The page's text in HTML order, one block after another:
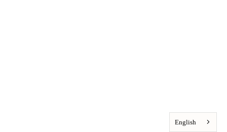
English